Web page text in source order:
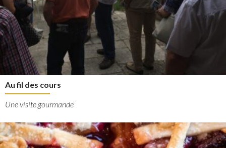
Au fil des cours
Une visite gourmande